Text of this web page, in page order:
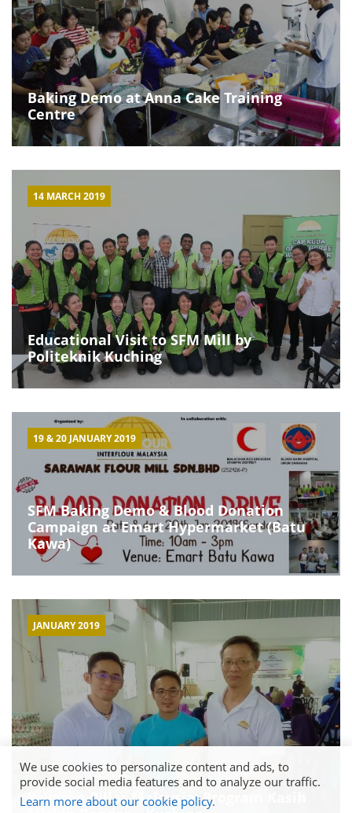
Baking Demo at Anna Cake Training
Centre
14 MARCH 2019
Educational Visit to SFM Mill by
Politeknik Kuching
19 & 20 JANUARY 2019
SFM Baking Demo & Blood Donation
Campaign at Emart Hypermarket (Batu
Kawa)
JANUARY 2019
Yayasan Pillar Malaysia: Program Kasih
We use cookies to personalize content and ads, to
provide social media features and to analyze our traffic.
Learn more about our cookie policy.